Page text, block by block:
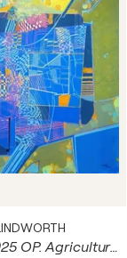
SAT 10/2025 OP. Agricultura y tecnología. Improntas drónicas